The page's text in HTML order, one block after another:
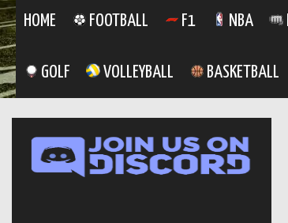
HOME FOOTBALL F1 NBA
GOLF VOLLEYBALL BASKETBALL